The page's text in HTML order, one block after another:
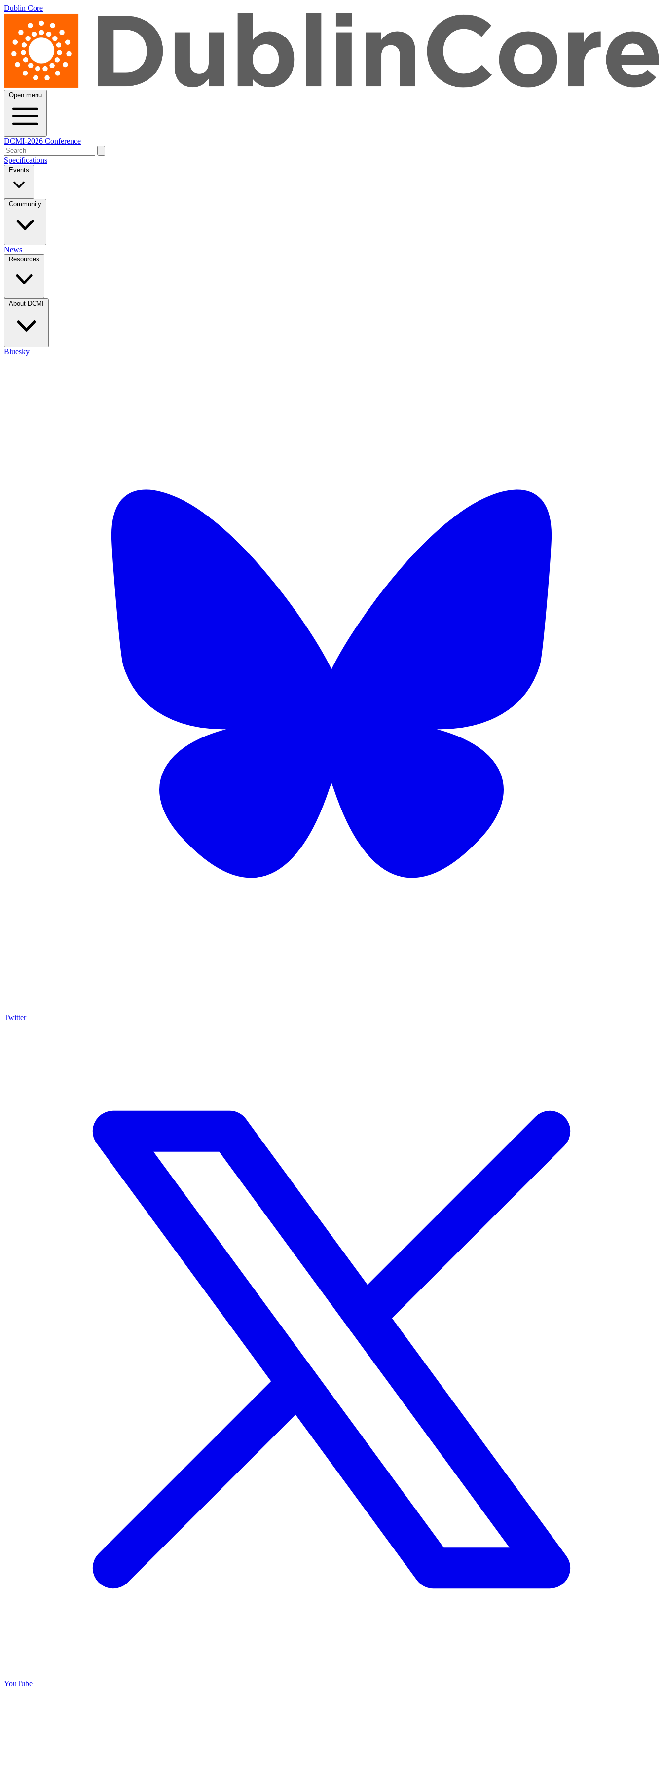
Dublin Core
Open menu
DCMI-2026 Conference
Specifications
Events
Community
News
Resources
About DCMI
Bluesky
Twitter
YouTube